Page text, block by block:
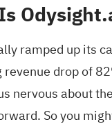
ramped up its
drop of
nervous about
So you